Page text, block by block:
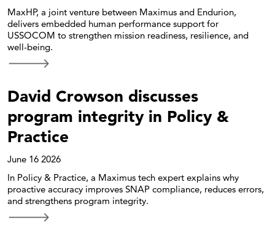
MaxHP, a joint venture between Maximus and Endurion,
delivers embedded human performance support for
USSOCOM to strengthen mission readiness, resilience, and
well-being.
David Crowson discusses
program integrity in Policy &
Practice
June 16 2026
In Policy & Practice, a Maximus tech expert explains why
proactive accuracy improves SNAP compliance, reduces errors,
and strengthens program integrity.